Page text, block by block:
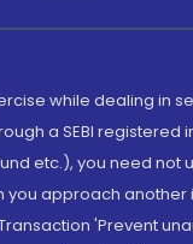
while dealing in
a SEBI registered
etc.), you need
you approach another
'Prevent